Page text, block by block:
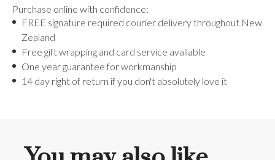
Purchase online with confidence:
FREE signature required courier delivery throughout New
Zealand
Free gift wrapping and card service available
One year guarantee for workmanship
14 day right of return if you don't absolutely love it